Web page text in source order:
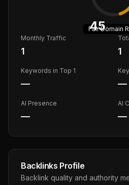
45
FairDomain
Monthly Traffic
1 1
Keywords in Top 1
— —
AI Presence
—
AI
—
Backlinks Profile
Backlink quality and authority